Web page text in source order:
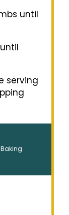
until
serving
Baking